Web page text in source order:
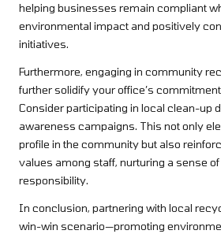
helping businesses remain compliant
environmental impact and positively
initiatives.
Furthermore, engaging in community
further solidify your office’s
Consider participating in local clean-up
awareness campaigns. This not only
profile in the community but also
values among staff, nurturing a sense of
responsibility.
In conclusion, partnering with local
win-win scenario—promoting